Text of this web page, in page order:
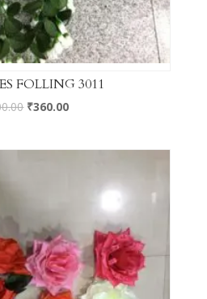
FOLLING 3011
₹360.00